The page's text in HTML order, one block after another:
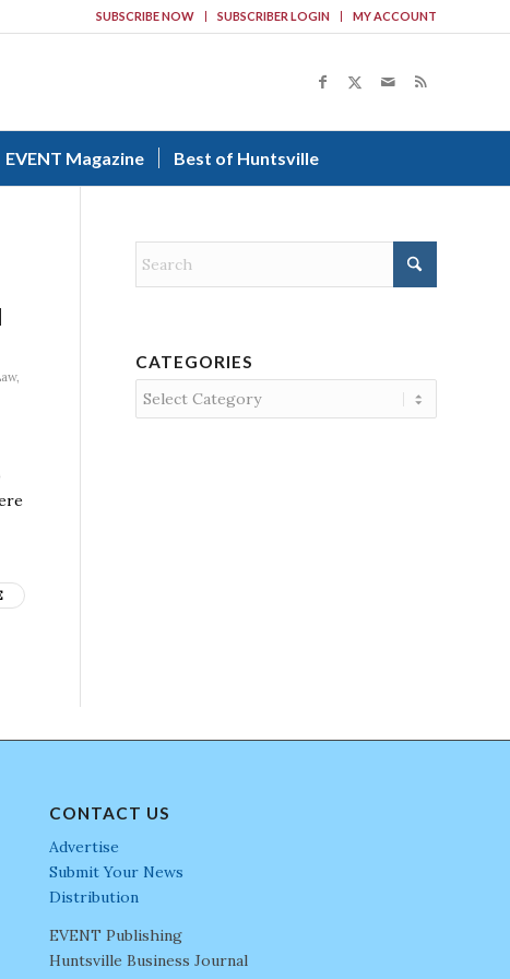
SUBSCRIBE NOW SUBSCRIBER LOGIN MY ACCOUNT
EVENT Magazine Best of Huntsville
,
CATEGORIES
Categories
CONTACT US
Advertise
Submit Your News
Distribution
EVENT Publishing
Huntsville Business Journal